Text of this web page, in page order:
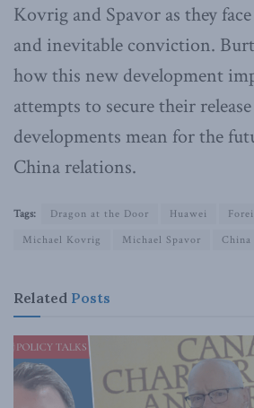
Kovrig and Spavor as they
and inevitable conviction.
how this new development
attempts to secure their
developments mean for the
China relations.
Tags: Dragon at the Door Huawei
Michael Kovrig
Michael Spavor China
Related Posts